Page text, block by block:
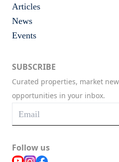
Articles
News
Events
SUBSCRIBE
Curated properties, market
opportunities in your inbox.
Follow us